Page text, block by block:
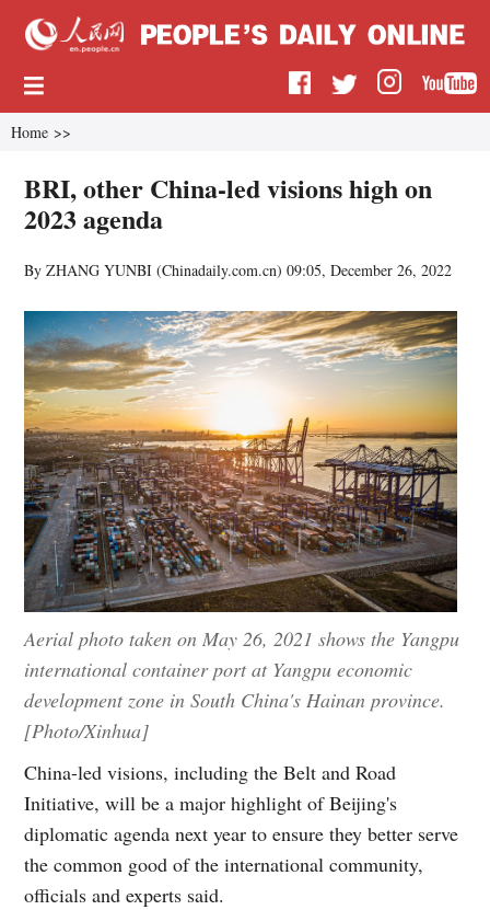
Home >>
BRI, other China-led visions high on
2023 agenda
By ZHANG YUNBI (Chinadaily.com.cn)09:05, December 26, 2022
Aerial photo taken on May 26, 2021 shows the Yangpu
international container port at Yangpu economic
development zone in South China's Hainan province.
[Photo/Xinhua]
China-led visions, including the Belt and Road
Initiative, will be a major highlight of Beijing's
diplomatic agenda next year to ensure they better serve
the common good of the international community,
officials and experts said.